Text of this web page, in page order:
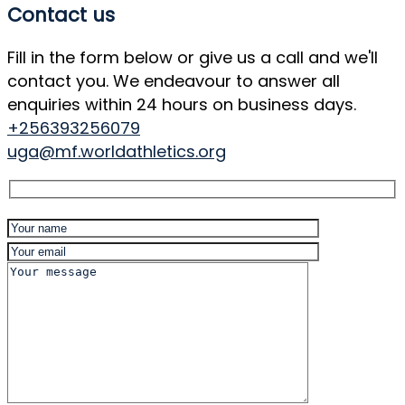
Contact us
Fill in the form below or give us a call and we'll
contact you. We endeavour to answer all
enquiries within 24 hours on business days.
+256393256079
uga@mf.worldathletics.org